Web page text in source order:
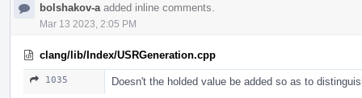
bolshakov-a added inline comments.
Mar 13 2023, 2:05 PM
clang/lib/Index/USRGeneration.cpp
1035 Doesn't the holded value be added so as to